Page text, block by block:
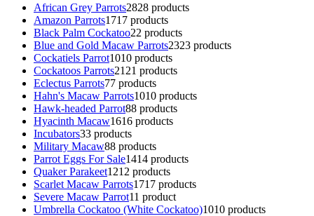
African Grey Parrots2828 products
Amazon Parrots1717 products
Black Palm Cockatoo22 products
Blue and Gold Macaw Parrots2323 products
Cockatiels Parrot1010 products
Cockatoos Parrots21 21 products
Eclectus Parrots77 products
Hahn's Macaw Parrots1010 products
Hawk-headed Parrot88 products
Hyacinth Macaw1616 products
Incubators33 products
Military Macaw88 products
Parrot Eggs For Sale1414 products
Quaker Parakeet1212 products
Scarlet Macaw Parrots1717 products
Severe Macaw Parrot11 product
Umbrella Cockatoo (White Cockatoo)1010 products